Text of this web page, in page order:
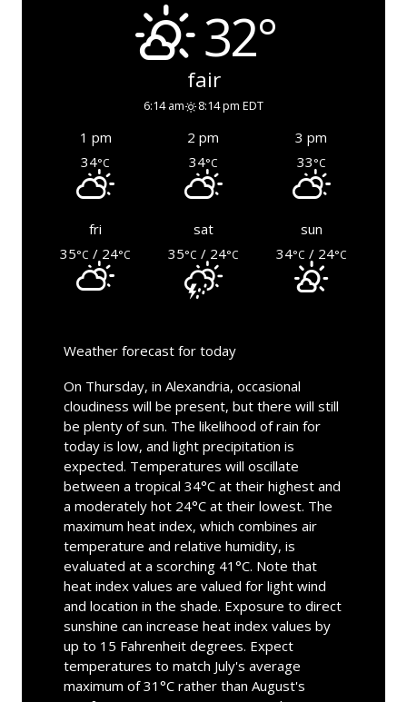
32°
fair
6:14 am 8:14 pm EDT
1 pm 2 pm
3 pm
34°C 34°C 33°C
fri sat
sun
35°C / 24°C 35°C / 24°C 34°C / 24°C
Weather forecast for today
On Thursday, in Alexandria, occasional
cloudiness will be present, but there will still
be plenty of sun. The likelihood of rain for
today is low, and light precipitation is
expected. Temperatures will oscillate
between a tropical 34°C at their highest and
a moderately hot 24°C at their lowest. The
maximum heat index, which combines air
temperature and relative humidity, is
evaluated at a scorching 41°C. Note that
heat index values are valued for light wind
and location in the shade. Exposure to direct
sunshine can increase heat index values by
up to 15 Fahrenheit degrees. Expect
temperatures to match July's average
maximum of 31°C rather than August's